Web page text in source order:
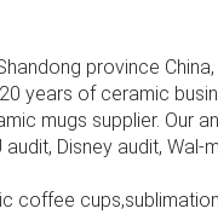
province
years of ceramic
mugs supplier. Our
Disney audit, Wal-
coffee